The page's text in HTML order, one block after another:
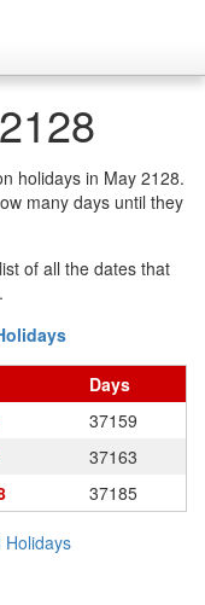
holidays in May 2128.
many days until they
of all the dates that
Days
37159
37163
37185
Holidays